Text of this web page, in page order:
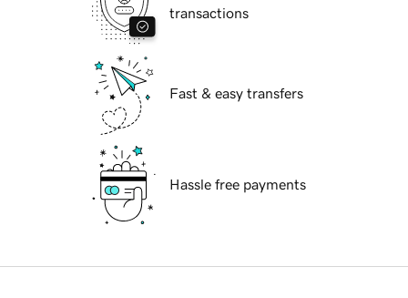
transactions
Fast & easy transfers
Hassle free payments